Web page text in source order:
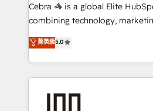
🏆 HubSpot Platform Migration
Inbound Campaign of the Year
Award for Best Website 🌟
Cebra 🦓 is a global Elite
combining technology,
expertise across Latin America
Europe, with teams across 7
we combine local insight with
help businesses grow through
菁英級5.0